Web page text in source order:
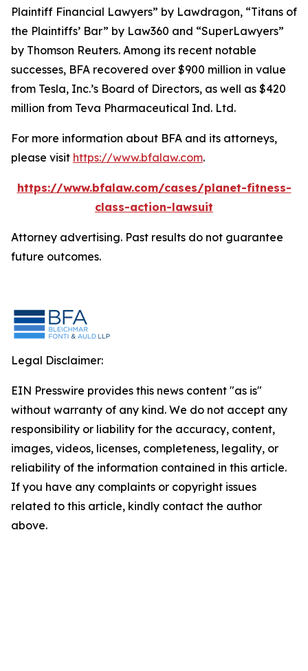
Plaintiff Financial Lawyers” by Lawdragon, “Titans of
the Plaintiffs’ Bar” by Law360 and “SuperLawyers”
by Thomson Reuters. Among its recent notable
successes, BFA recovered over $900 million in value
from Tesla, Inc.’s Board of Directors, as well as $420
million from Teva Pharmaceutical Ind. Ltd.
For more information about BFA and its attorneys,
please visit https://www.bfalaw.com.
https://www.bfalaw.com/cases/planet-fitness-
class-action-lawsuit
Attorney advertising. Past results do not guarantee
future outcomes.
Legal Disclaimer:
EIN Presswire provides this news content "as is"
without warranty of any kind. We do not accept any
responsibility or liability for the accuracy, content,
images, videos, licenses, completeness, legality, or
reliability of the information contained in this article.
If you have any complaints or copyright issues
related to this article, kindly contact the author
above.